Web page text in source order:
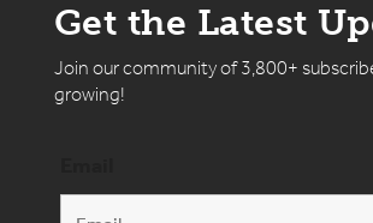
Get the Latest
Join our community of 3,800+
growing!